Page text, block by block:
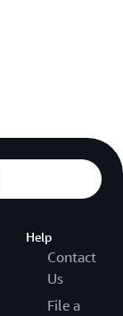
Help
Contact
Us
File a